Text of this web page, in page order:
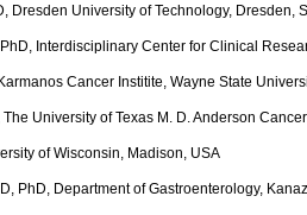
Dresden University of Technology, Dresden,
Interdisciplinary Center for Clinical
Cancer Institite, Wayne State
University of Texas M. D. Anderson
of Wisconsin, Madison, USA
PhD, Department of Gastroenterology,